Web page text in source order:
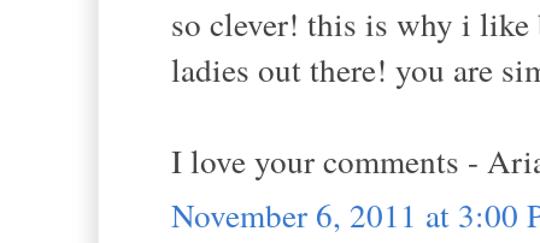
so clever! this is why i
ladies out there! you are
I love your comments -
November 6, 2011 at 3:00